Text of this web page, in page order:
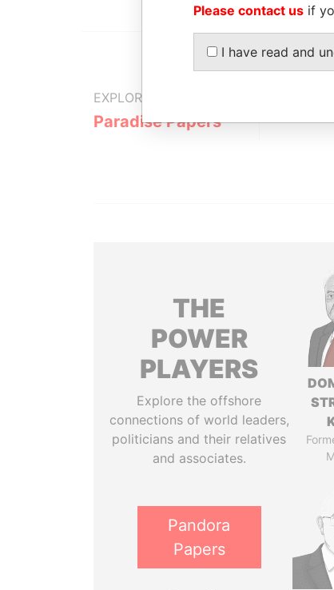
EXPLORE MORE FROM
Paradise Papers
THE
POWER
PLAYERS
Explore the offshore
connections of world leaders,
politicians and their relatives
and associates.
Pandora
Papers
Please contact us if
I have read and